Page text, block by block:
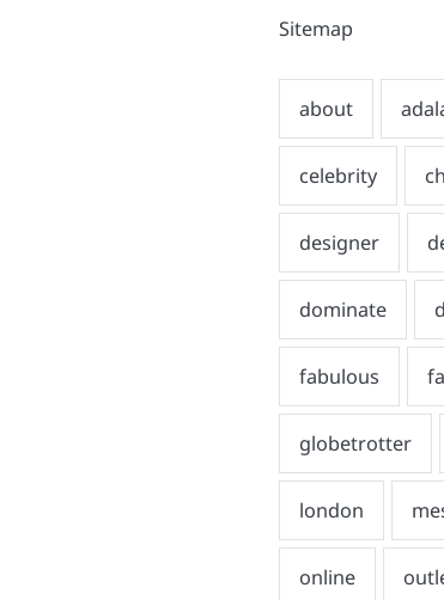
Sitemap